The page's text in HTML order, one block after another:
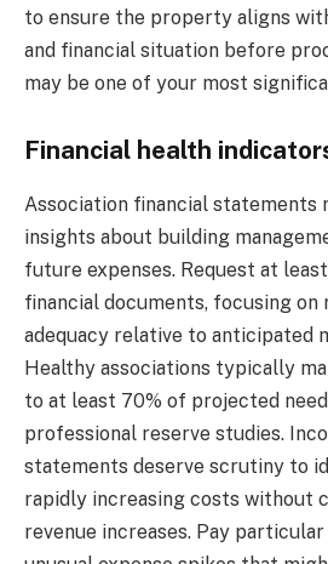
to ensure the property aligns
and financial situation before
may be one of your most
Financial health
Association financial statements
insights about building
future expenses. Request at
financial documents, focusing on
adequacy relative to anticipated
Healthy associations typically
to at least 70% of projected
professional reserve studies.
statements deserve scrutiny to
rapidly increasing costs without
revenue increases. Pay